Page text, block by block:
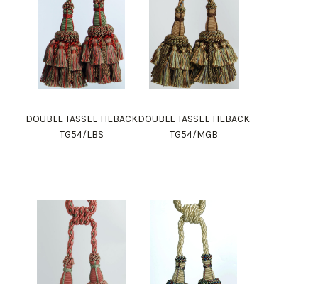
DOUBLE TASSEL TIEBACK
TG54/LBS
DOUBLE TASSEL TIEBACK
TG54/MGB